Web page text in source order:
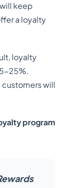
keep
a loyalty
loyalty
25%.
customers will
program